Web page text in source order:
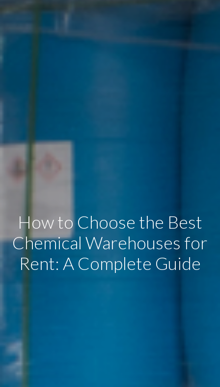
How to Choose the Best
Chemical Warehouses for
Rent: A Complete Guide